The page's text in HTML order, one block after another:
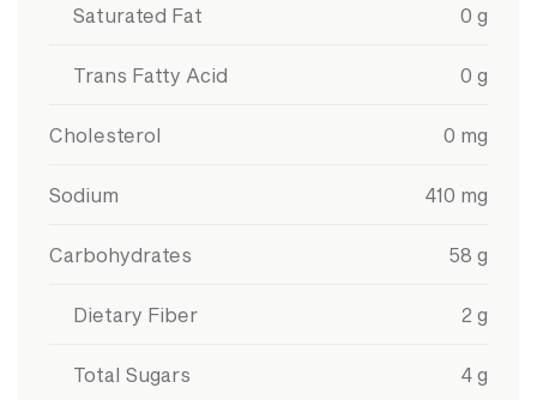
Saturated Fat 0 g
Trans Fatty Acid 0 g
Cholesterol 0 mg
Sodium 410 mg
Carbohydrates 58 g
Dietary Fiber 2 g
Total Sugars 4 g